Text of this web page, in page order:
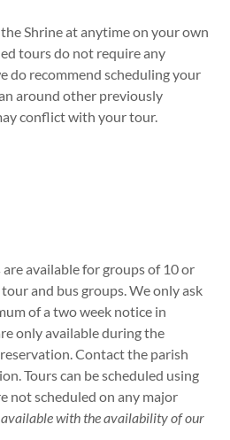
Shrine at anytime on your own
tours do not require any
do recommend scheduling your
around other previously
conflict with your tour.
available for groups of 10 or
and bus groups. We only ask
of a two week notice in
only available during the
Contact the parish
Tours can be scheduled using
not scheduled on any major
with the availability of our